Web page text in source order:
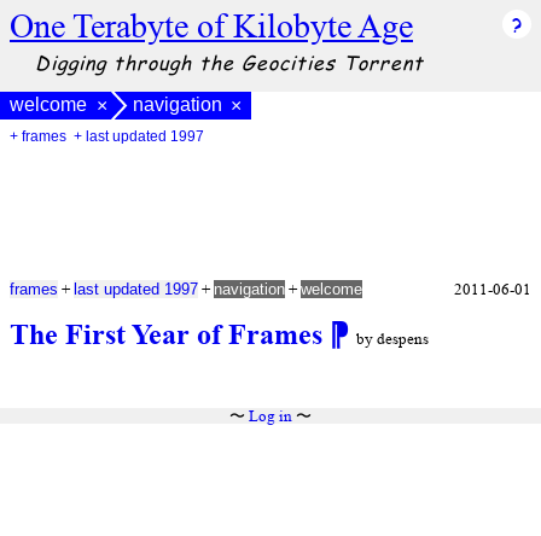
One Terabyte of Kilobyte Age
Digging through the Geocities Torrent
welcome × navigation ×
+ frames + last updated 1997
The First Year of Frames ⁋ by despens
frames + last updated 1997 + navigation + welcome 2011-06-01
〜 Log in〜